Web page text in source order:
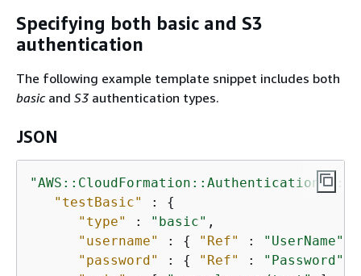
Specifying both basic and S3
authentication
The following example template snippet includes both
basicand S3 authentication types.
JSON
"AWS::CloudFormation::Authentication" :
"testBasic"
: {
"type"
: "basic" ,
"username"
: { "Ref" : "UserName"
"password"
: { "Ref" : "Password"